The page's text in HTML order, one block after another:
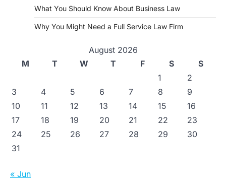
What You Should Know About Business Law
Why You Might Need a Full Service Law Firm
August 2026
M
T W T F S
S
1
2
3
4 5 6 7 8
9
10
11 12 13 14 15
16
17
18 19 20 21 22
23
24
25 26 27 28 29
30
31
« Jun